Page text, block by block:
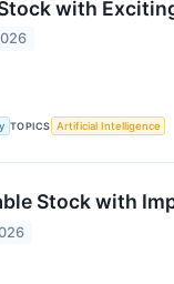
with
TOPICS Artificial Intelligence
Stock with